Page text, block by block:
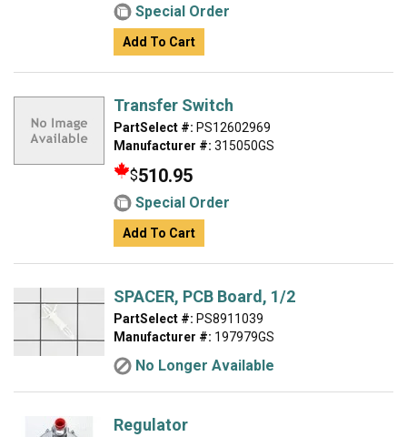
Special Order
Add To Cart
Transfer Switch
PartSelect #: PS12602969
Manufacturer #: 315050GS
$510.95
Special Order
Add To Cart
SPACER, PCB Board, 1/2
PartSelect #: PS8911039
Manufacturer #: 197979GS
No Longer Available
Regulator